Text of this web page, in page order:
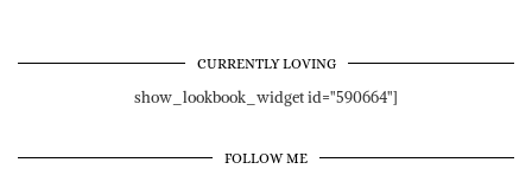
CURRENTLY LOVING
show_lookbook_widget id="590664"]
FOLLOW ME